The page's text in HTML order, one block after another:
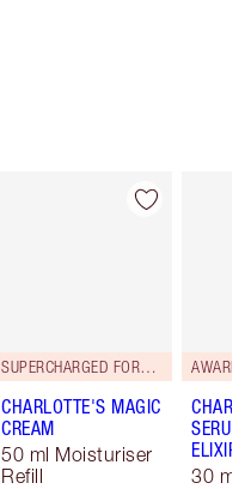
Item 2 of 114
SUPERCHARGED FORMULA!
CHARLOTTE'S MAGIC
CREAM
50 ml Moisturiser
Refill
AWARD
SERUM
ELIXIR
30 ml